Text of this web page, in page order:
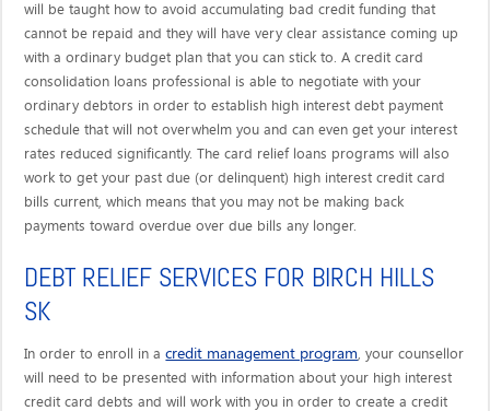
will be taught how to avoid accumulating bad credit funding that
cannot be repaid and they will have very clear assistance coming up
with a ordinary budget plan that you can stick to. A credit card
consolidation loans professional is able to negotiate with your
ordinary debtors in order to establish high interest debt payment
schedule that will not overwhelm you and can even get your interest
rates reduced significantly. The card relief loans programs will also
work to get your past due (or delinquent) high interest credit card
bills current, which means that you may not be making back
payments toward overdue over due bills any longer.
DEBT RELIEF SERVICES FOR BIRCH HILLS
SK
In order to enroll in acredit management program, your counsellor
will need to be presented with information about your high interest
credit card debts and will work with you in order to create a credit